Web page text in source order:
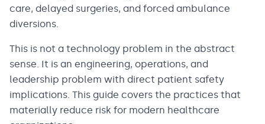
care, delayed surgeries, and forced ambulance
diversions.
This is not a technology problem in the abstract
sense. It is an engineering, operations, and
leadership problem with direct patient safety
implications. This guide covers the practices that
materially reduce risk for modern healthcare